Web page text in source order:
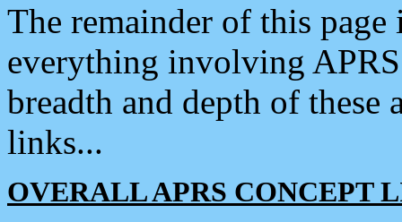
The remainder of this
everything involving
breadth and depth of
links...
OVERALL APRS CONCEPT